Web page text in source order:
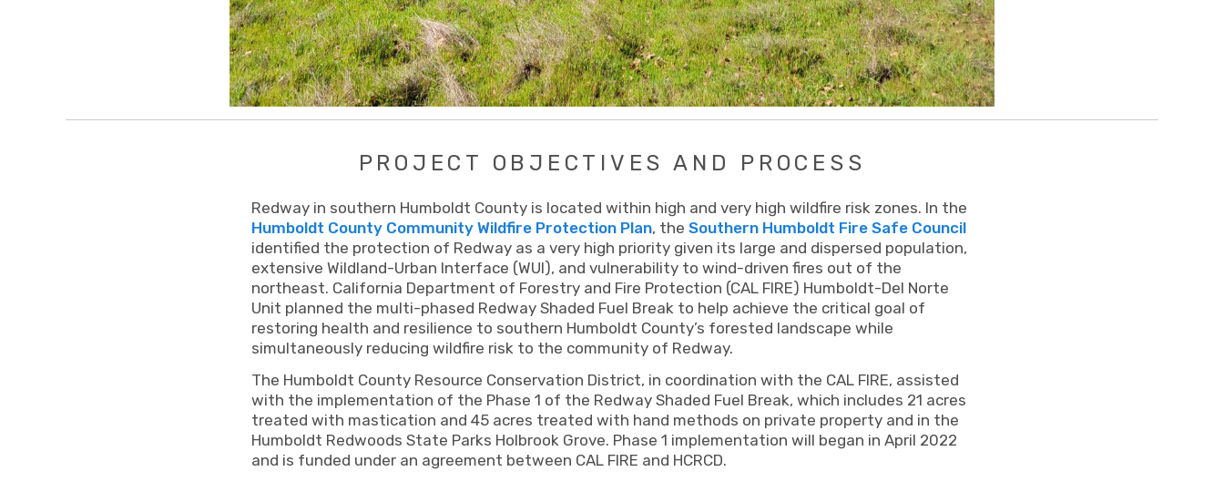
PROJECT OBJECTIVES AND PROCESS
Redway in southern Humboldt County is located within high and very high wildfire risk zones. In the
Humboldt County Community Wildfire Protection Plan, theSouthern Humboldt Fire Safe Council
identified the protection of Redway as a very high priority given its large and dispersed population,
extensive Wildland-Urban Interface (WUI), and vulnerability to wind-driven fires out of the
northeast. California Department of Forestry and Fire Protection (CAL FIRE) Humboldt-Del Norte
Unit planned the multi-phased Redway Shaded Fuel Break to help achieve the critical goal of
restoring health and resilience to southern Humboldt County’s forested landscape while
simultaneously reducing wildfire risk to the community of Redway.
The Humboldt County Resource Conservation District, in coordination with the CAL FIRE, assisted
with the implementation of the Phase 1 of the Redway Shaded Fuel Break, which includes 21 acres
treated with mastication and 45 acres treated with hand methods on private property and in the
Humboldt Redwoods State Parks Holbrook Grove. Phase 1 implementation will began in April 2022
and is funded under an agreement between CAL FIRE and HCRCD.